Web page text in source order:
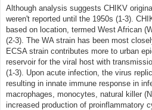
Although analysis suggests CHIKV
weren't reported until the 1950s (1-3).
based on location, termed West African
(2-3). The WA strain has been most
ECSA strain contributes more to urban
reservoir for the viral host with
(1-3). Upon acute infection, the virus
resulting in innate immune response in
macrophages, monocytes, natural killer
increased production of proinflammatory